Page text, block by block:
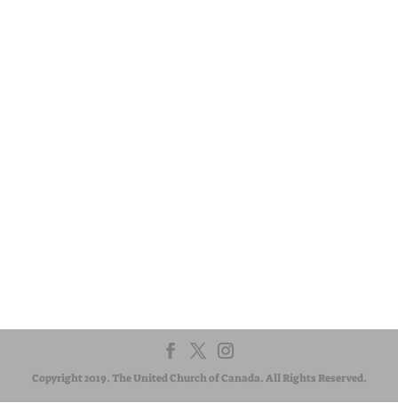
Copyright 2019. The United Church of Canada. All Rights Reserved.